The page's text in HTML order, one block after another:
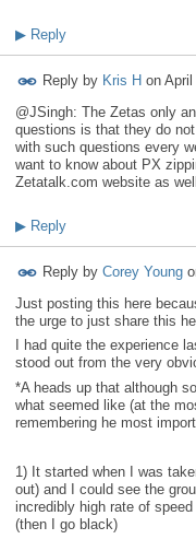
▶ Reply
Reply by Kris H on April
@JSingh: The Zetas only
questions is that they do
with such questions every
want to know about PX
Zetatalk.com website as
▶ Reply
Reply by Corey Young
Just posting this here
the urge to just share this
I had quite the experience
stood out from the very
*A heads up that although
what seemed like (at the
remembering he most
1) It started when I was
out) and I could see the
incredibly high rate of
(then I go black)